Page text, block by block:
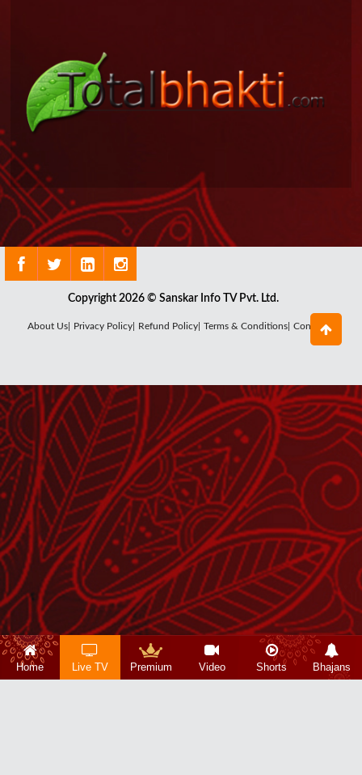
Copyright 2026 © Sanskar Info TV Pvt. Ltd.
About Us| Privacy Policy| Refund Policy| Terms & Conditions| Contact Us
Home Live TV Premium Video Shorts Bhajans